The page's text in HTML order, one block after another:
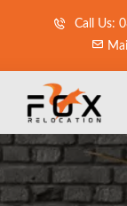
Call Us: